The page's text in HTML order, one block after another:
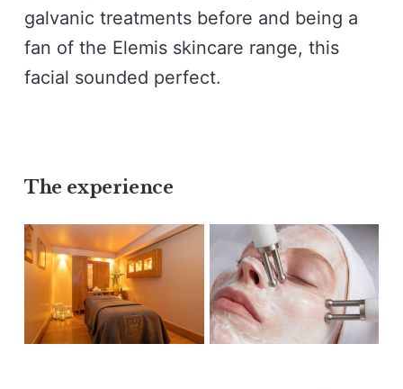
galvanic treatments before and being a
fan of the Elemis skincare range, this
facial sounded perfect.
The experience